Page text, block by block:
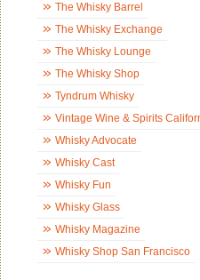
The Whisky Barrel
The Whisky Exchange
The Whisky Lounge
The Whisky Shop
Tyndrum Whisky
Vintage Wine & Spirits
Whisky Advocate
Whisky Cast
Whisky Fun
Whisky Glass
Whisky Magazine
Whisky Shop San Francisco